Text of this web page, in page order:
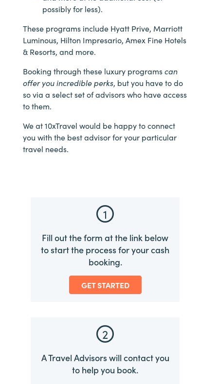
possibly for less).
These programs include Hyatt Prive, Marriott
Luminous, Hilton Impresario, Amex Fine Hotels
& Resorts, and more.
Booking through these luxury programscan
offer you incredible perks, but you have to do
so via a select set of advisors who have access
to them.
We at 10xTravel would be happy to connect
you with the best advisor for your particular
travel needs.
1
Fill out the form at the link below
to start the process for your cash
booking.
GET STARTED
2
A Travel Advisors will contact you
to help you book.